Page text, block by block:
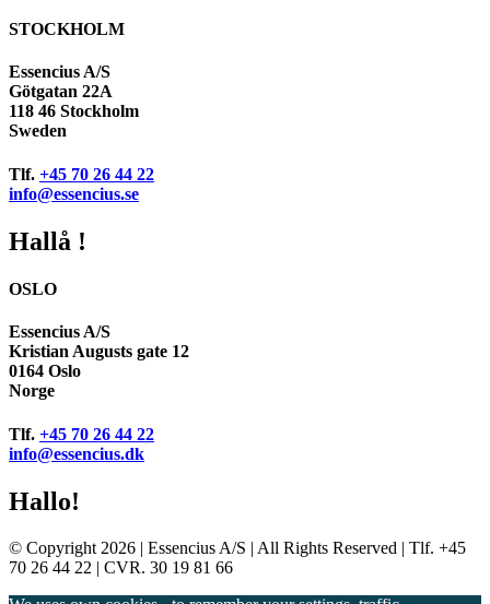
STOCKHOLM
Essencius A/S
Götgatan 22A
118 46 Stockholm
Sweden
Tlf. +45 70 26 44 22
info@essencius.se
Hallå !
OSLO
Essencius A/S
Kristian Augusts gate 12
0164 Oslo
Norge
Tlf. +45 70 26 44 22
info@essencius.dk
Hallo!
© Copyright 2026 | Essencius A/S | All Rights Reserved | Tlf. +45
70 26 44 22 | CVR. 30 19 81 66